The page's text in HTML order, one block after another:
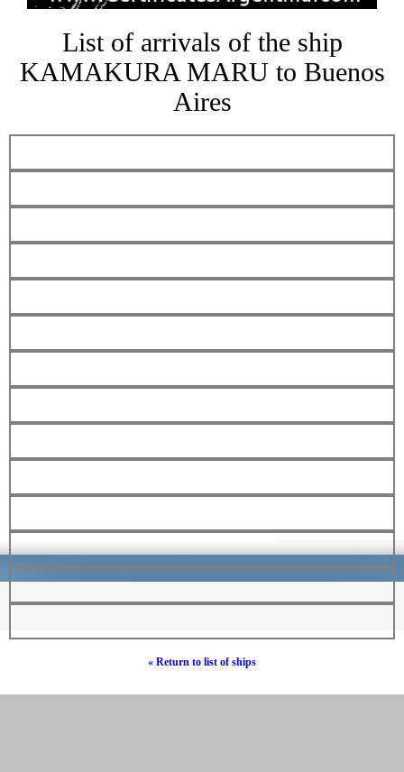
List of arrivals of the ship
KAMAKURA MARU to Buenos
Aires
« Return to list of ships